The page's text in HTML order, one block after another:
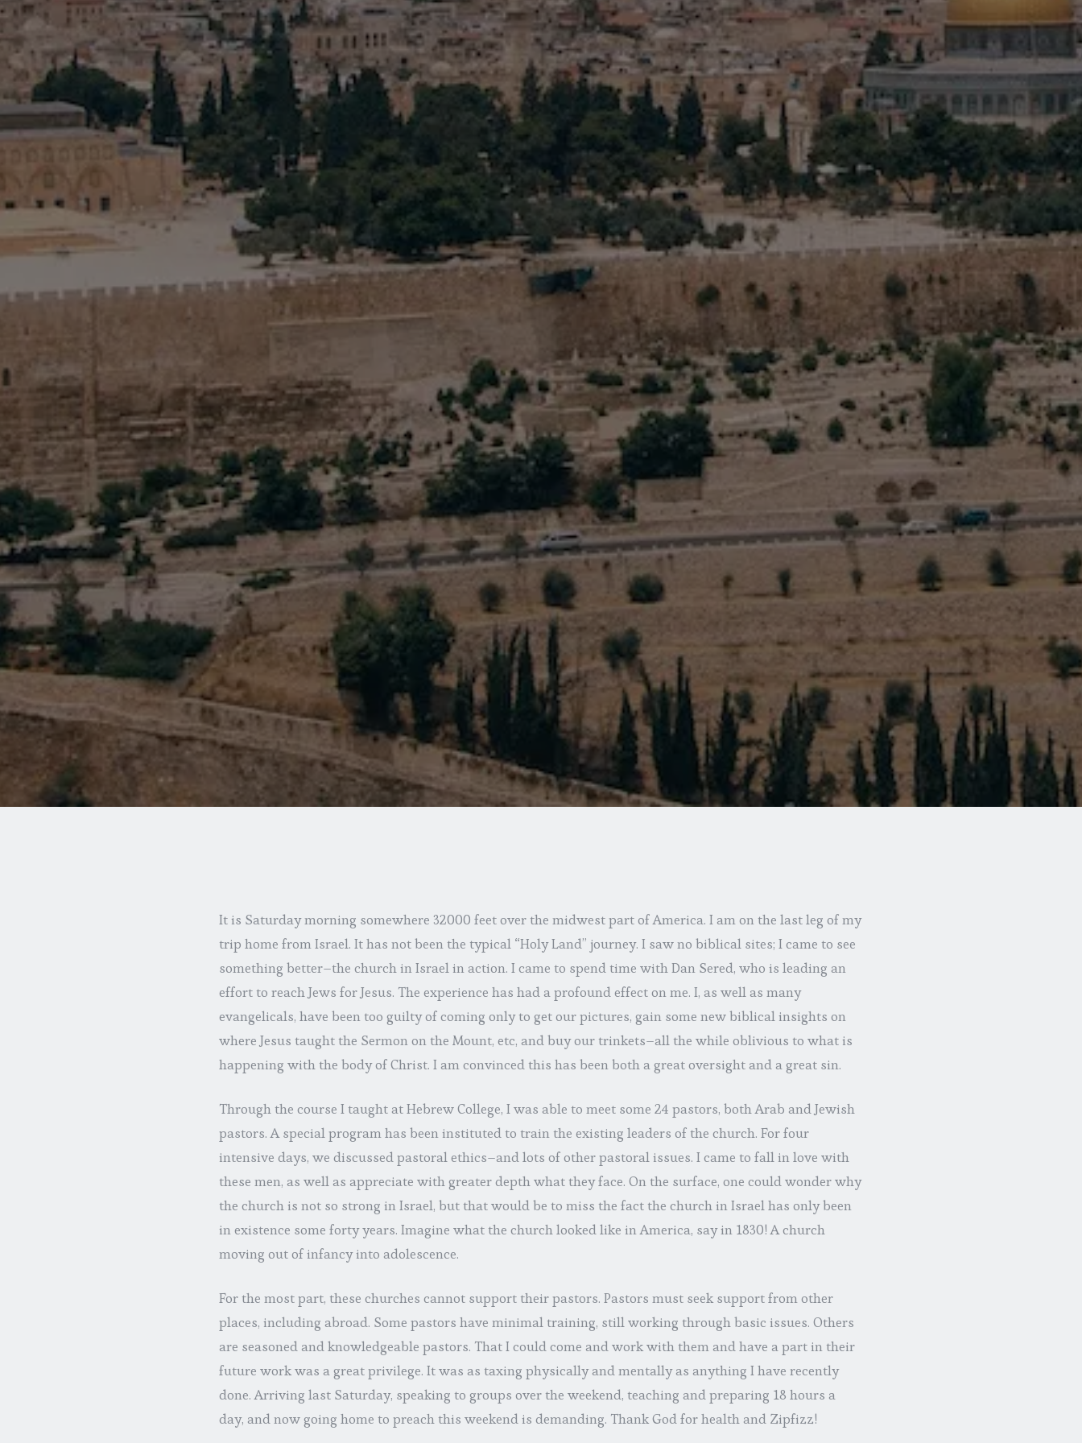
It is Saturday morning somewhere 32000 feet over the midwest part of America. I am on the last leg of my
trip home from Israel. It has not been the typical “Holy Land” journey. I saw no biblical sites; I came to see
something better–the church in Israel in action. I came to spend time with Dan Sered, who is leading an
effort to reach Jews for Jesus. The experience has had a profound effect on me. I, as well as many
evangelicals, have been too guilty of coming only to get our pictures, gain some new biblical insights on
where Jesus taught the Sermon on the Mount, etc, and buy our trinkets–all the while oblivious to what is
happening with the body of Christ. I am convinced this has been both a great oversight and a great sin.
Through the course I taught at Hebrew College, I was able to meet some 24 pastors, both Arab and Jewish
pastors. A special program has been instituted to train the existing leaders of the church. For four
intensive days, we discussed pastoral ethics–and lots of other pastoral issues. I came to fall in love with
these men, as well as appreciate with greater depth what they face. On the surface, one could wonder why
the church is not so strong in Israel, but that would be to miss the fact the church in Israel has only been
in existence some forty years. Imagine what the church looked like in America, say in 1830! A church
moving out of infancy into adolescence.
For the most part, these churches cannot support their pastors. Pastors must seek support from other
places, including abroad. Some pastors have minimal training, still working through basic issues. Others
are seasoned and knowledgeable pastors. That I could come and work with them and have a part in their
future work was a great privilege. It was as taxing physically and mentally as anything I have recently
done. Arriving last Saturday, speaking to groups over the weekend, teaching and preparing 18 hours a
day, and now going home to preach this weekend is demanding. Thank God for health and Zipfizz!